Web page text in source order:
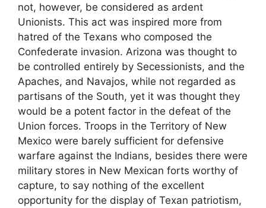
not, however, be considered as ardent
Unionists. This act was inspired more from
hatred of the Texans who composed the
Confederate invasion. Arizona was thought to
be controlled entirely by Secessionists, and the
Apaches, and Navajos, while not regarded as
partisans of the South, yet it was thought they
would be a potent factor in the defeat of the
Union forces. Troops in the Territory of New
Mexico were barely sufficient for defensive
warfare against the Indians, besides there were
military stores in New Mexican forts worthy of
capture, to say nothing of the excellent
opportunity for the display of Texan patriotism,